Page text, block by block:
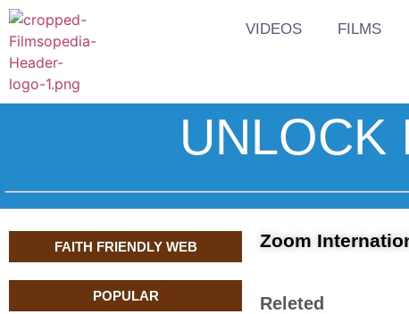
VIDEOS FILMS
UNLOCK
FAITH FRIENDLY WEB
POPULAR
Zoom
Releted